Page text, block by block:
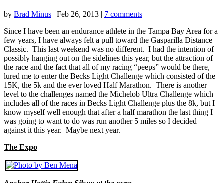
by Brad Minus | Feb 26, 2013 | 7 comments
Since I have been an endurance athlete in the Tampa Bay Area for a
few years, I have always felt a pull toward the Gasparilla Distance
Classic. This last weekend was no different. I had the intention of
possibly hanging out on the sidelines this year, but the attraction of
the race and the fact that all of my racing “peeps” would be there,
lured me to enter the Becks Light Challenge which consisted of the
15K, the 5k and the ever loved Half Marathon. There is another
level to the challenges named the Michelob Ultra Challenge which
includes all of the races in Becks Light Challenge plus the 8k, but I
know myself well enough that after a half marathon the last thing I
was going to want to do was run another 5 miles so I decided
against it this year. Maybe next year.
The Expo